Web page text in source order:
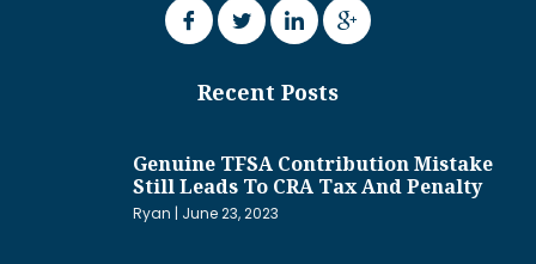
Recent Posts
Genuine TFSA Contribution Mistake
Still Leads To CRA Tax And Penalty
Ryan June 23, 2023